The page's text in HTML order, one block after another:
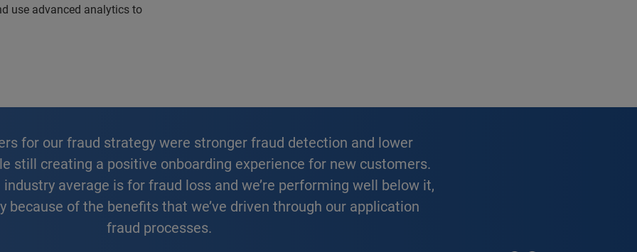
use advanced analytics to
still creating a positive onboarding experience for new customers.
average is for fraud loss and we’re performing well below it,
because of the benefits that we’ve driven through our application
fraud processes.